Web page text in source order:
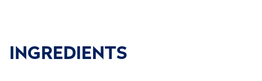
INGREDIENTS